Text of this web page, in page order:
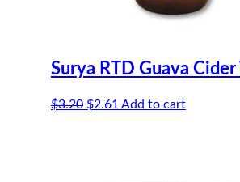
Surya RTD Guava
$3.20 Original
$2.61Current
Add to cart